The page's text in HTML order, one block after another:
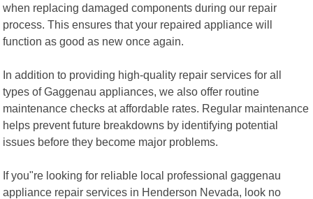
when replacing damaged components during our repair
process. This ensures that your repaired appliance will
function as good as new once again.
In addition to providing high-quality repair services for all
types of Gaggenau appliances, we also offer routine
maintenance checks at affordable rates. Regular maintenance
helps prevent future breakdowns by identifying potential
issues before they become major problems.
If you"re looking for reliable local professional gaggenau
appliance repair services in Henderson Nevada, look no